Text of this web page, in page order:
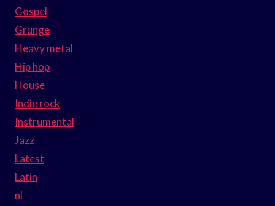
Gospel
Grunge
Heavy metal
Hip hop
House
Indie rock
Instrumental
Jazz
Latest
Latin
nl